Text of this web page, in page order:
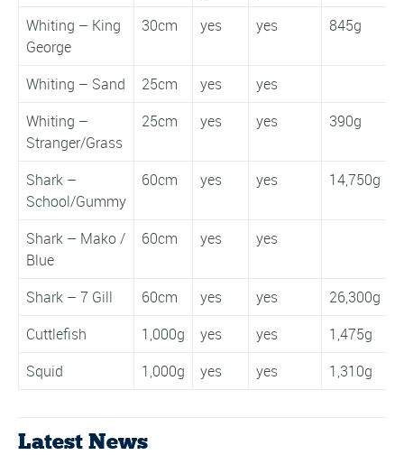
Whiting – King
George
30cm yes yes 845g
Whiting – Sand 25cm yes
yes
Whiting –
Stranger/Grass
25cm yes yes 390g
Shark –
School/Gummy
60cm yes yes 14,750g
Shark – Mako /
Blue
60cm yes yes
Shark – 7 Gill 60cm yes yes
26,300g
Cuttlefish
1,000g yes yes
1,475g
Squid
1,000g yes yes 1,310g
Latest News